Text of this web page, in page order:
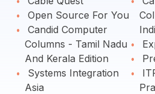
Open Source For You
Candid Computer
Columns - Tamil Nadu
And Kerala Edition
Systems Integration
Asia